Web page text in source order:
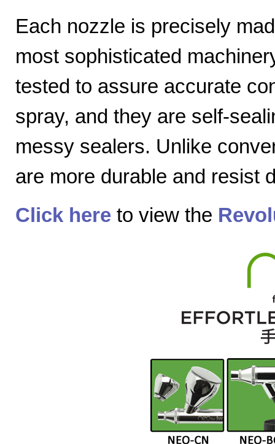
Each nozzle is precisely
most sophisticated
tested to assure accurate
spray, and they are self-
messy sealers. Unlike
are more durable and resist
Click here to view the